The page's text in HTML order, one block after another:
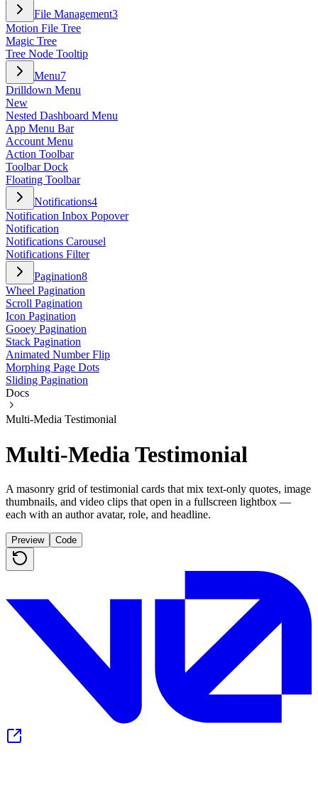
File Management3
Motion File Tree
Magic Tree
Tree Node Tooltip
Menu7
Drilldown Menu
New
Nested Dashboard Menu
App Menu Bar
Account Menu
Action Toolbar
Toolbar Dock
Floating Toolbar
Notifications4
Notification Inbox Popover
Notification
Notifications Carousel
Notifications Filter
Pagination8
Wheel Pagination
Scroll Pagination
Icon Pagination
Gooey Pagination
Stack Pagination
Animated Number Flip
Morphing Page Dots
Sliding Pagination
Docs
Multi-Media Testimonial
Multi-Media Testimonial
A masonry grid of testimonial cards that mix text-only quotes, image
thumbnails, and video clips that open in a fullscreen lightbox —
each with an author avatar, role, and headline.
Preview Code